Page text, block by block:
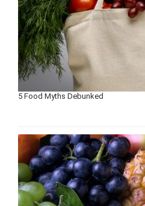
5 Food Myths Debunked